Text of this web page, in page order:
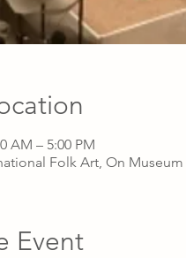
AM – 5:00 PM
Folk Art, On
Event